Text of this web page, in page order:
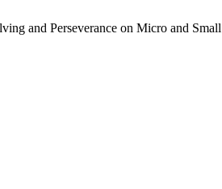
and Perseverance on Micro and